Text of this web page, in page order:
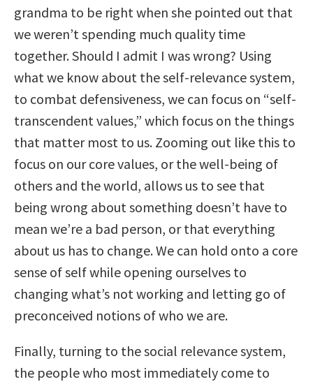
grandma to be right when she pointed out that
we weren’t spending much quality time
together. Should I admit I was wrong? Using
what we know about the self-relevance system,
to combat defensiveness, we can focus on “self-
transcendent values,” which focus on the things
that matter most to us. Zooming out like this to
focus on our core values, or the well-being of
others and the world, allows us to see that
being wrong about something doesn’t have to
mean we’re a bad person, or that everything
about us has to change. We can hold onto a core
sense of self while opening ourselves to
changing what’s not working and letting go of
preconceived notions of who we are.
Finally, turning to the social relevance system,
the people who most immediately come to